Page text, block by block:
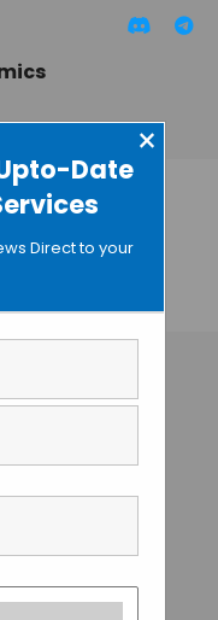
Date
×
Direct to your
2024